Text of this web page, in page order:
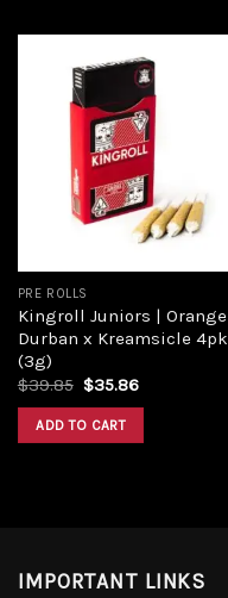
PRE ROLLS
Kingroll Juniors | Orange
Durban x Kreamsicle 4pk
(3g)
$39.85 Original
was:
$39.85.
$35.86Current
ADD TO CART
IMPORTANT LINKS